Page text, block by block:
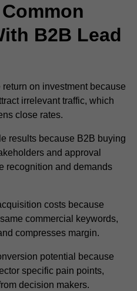
B2B Lead
return on investment because
irrelevant traffic, which
close rates.
results because B2B buying
and approval
recognition and demands
costs because
commercial keywords,
compresses margin.
potential because
specific pain points,
decision makers.